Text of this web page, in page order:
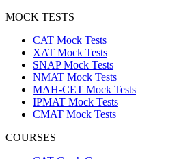
MOCK TESTS
CAT Mock Tests
XAT Mock Tests
SNAP Mock Tests
NMAT Mock Tests
MAH-CET Mock Tests
IPMAT Mock Tests
CMAT Mock Tests
COURSES